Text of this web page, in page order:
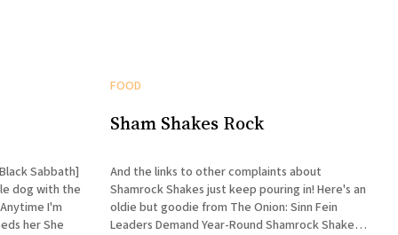
Sabbath]
dog with the
I'm
Nobody feeds her She
FOOD
Sham Shakes Rock
And the links to other complaints about
Shamrock Shakes just keep pouring in! Here's an
oldie but goodie from The Onion: Sinn Fein
Leaders Demand Year-Round Shamrock Shake